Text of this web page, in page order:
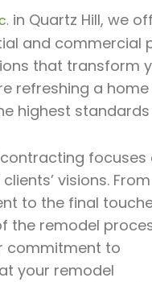
in Quartz Hill, we
and commercial
that transform
refreshing a
highest
focuses
visions. From
to the final
the remodel
commitment to
your remodel